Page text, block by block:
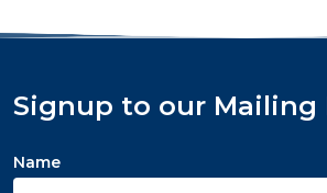
Signup to our Mailing
Name